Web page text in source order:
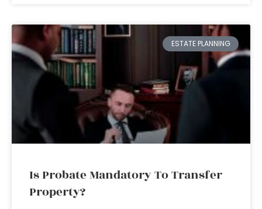
ESTATE PLANNING
Is Probate Mandatory To Transfer
Property?